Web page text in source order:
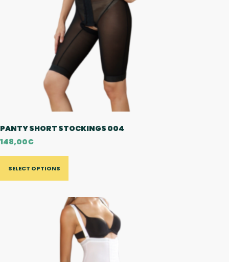
PANTY SHORT STOCKINGS 004
148,00€
SELECT OPTIONS